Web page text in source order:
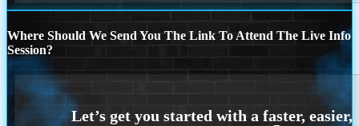
Where Should We Send You The Link To Attend The Live Info
Session?